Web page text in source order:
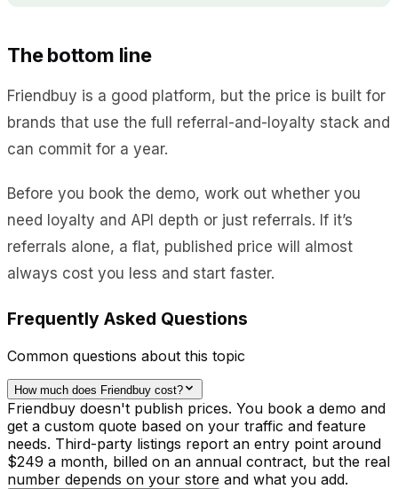
The bottom line
Friendbuy is a good platform, but the price is built for
brands that use the full referral-and-loyalty stack and
can commit for a year.
Before you book the demo, work out whether you
need loyalty and API depth or just referrals. If it’s
referrals alone, a flat, published price will almost
always cost you less and start faster.
Frequently Asked Questions
Common questions about this topic
How much does Friendbuy cost?
Friendbuy doesn't publish prices. You book a demo and
get a custom quote based on your traffic and feature
needs. Third-party listings report an entry point around
$249 a month, billed on an annual contract, but the real
number depends on your store and what you add.